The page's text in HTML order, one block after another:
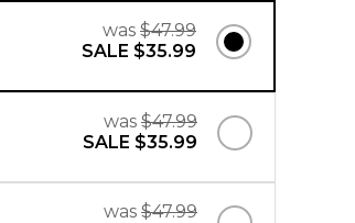
was $47.99
SALE $35.99
was $47.99
SALE $35.99
was $47.99